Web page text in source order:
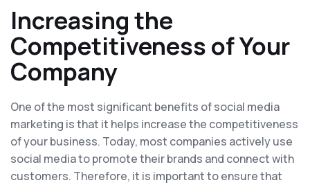
Increasing the
Competitiveness of Your
Company
One of the most significant benefits of social media
marketing is that it helps increase the competitiveness
of your business. Today, most companies actively use
social media to promote their brands and connect with
customers. Therefore, it is important to ensure that